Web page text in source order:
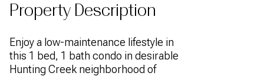
Property Description
Enjoy a low-maintenance lifestyle in
this 1 bed, 1 bath condo in desirable
Hunting Creek neighborhood of